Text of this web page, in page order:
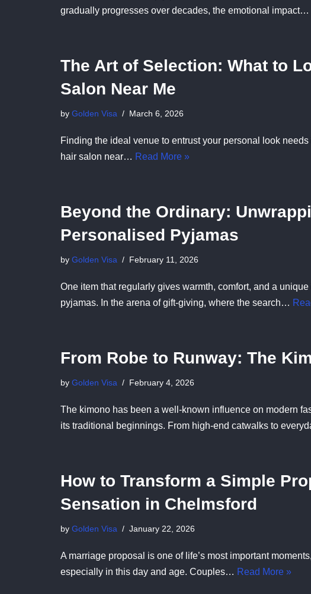
gradually progresses over decades, the emotional impact…
The Art of Selection: What to
Salon Near Me
by Golden Visa March 6, 2026
Finding the ideal venue to entrust your personal look
hair salon near… Read More »
Beyond the Ordinary:
Personalised Pyjamas
by Golden Visa February 11, 2026
One item that regularly gives warmth, comfort, and a
pyjamas. In the arena of gift-giving, where the search…
From Robe to Runway: The
by Golden Visa February 4, 2026
The kimono has been a well-known influence on modern
its traditional beginnings. From high-end catwalks to
How to Transform a Simple
Sensation in Chelmsford
by Golden Visa January 22, 2026
A marriage proposal is one of life’s most important
especially in this day and age. Couples… Read More »